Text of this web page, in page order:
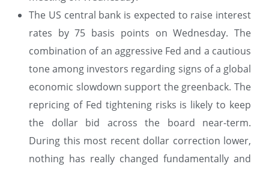
The US central bank is expected to raise interest
rates by 75 basis points on Wednesday. The
combination of an aggressive Fed and a cautious
tone among investors regarding signs of a global
economic slowdown support the greenback. The
repricing of Fed tightening risks is likely to keep
the dollar bid across the board near-term.
During this most recent dollar correction lower,
nothing has really changed fundamentally and